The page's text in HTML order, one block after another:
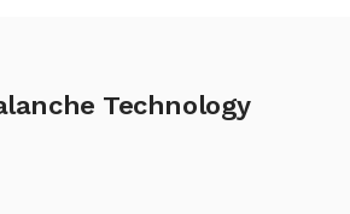
Technology